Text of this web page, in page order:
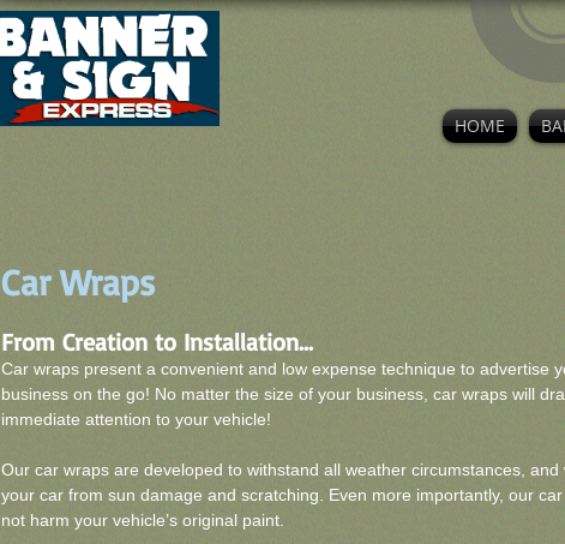
HOME
Car Wraps
From Creation to Installation...
Car wraps present a convenient and low expense technique to advertise
business on the go! No matter the size of your business, car wraps will
immediate attention to your vehicle!
Our car wraps are developed to withstand all weather circumstances, and
your car from sun damage and scratching. Even more importantly, our
not harm your vehicle’s original paint.